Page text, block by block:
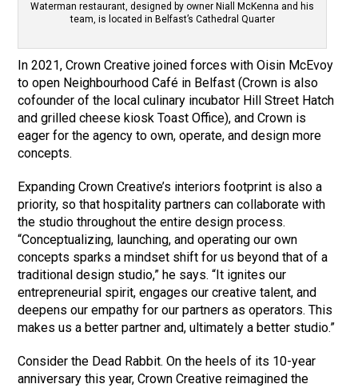
Waterman restaurant, designed by owner Niall McKenna and his
team, is located in Belfast’s Cathedral Quarter
In 2021, Crown Creative joined forces with Oisin McEvoy
to open Neighbourhood Café in Belfast (Crown is also
cofounder of the local culinary incubator Hill Street Hatch
and grilled cheese kiosk Toast Office), and Crown is
eager for the agency to own, operate, and design more
concepts.
Expanding Crown Creative’s interiors footprint is also a
priority, so that hospitality partners can collaborate with
the studio throughout the entire design process.
“Conceptualizing, launching, and operating our own
concepts sparks a mindset shift for us beyond that of a
traditional design studio,” he says. “It ignites our
entrepreneurial spirit, engages our creative talent, and
deepens our empathy for our partners as operators. This
makes us a better partner and, ultimately a better studio.”
Consider the Dead Rabbit. On the heels of its 10-year
anniversary this year, Crown Creative reimagined the